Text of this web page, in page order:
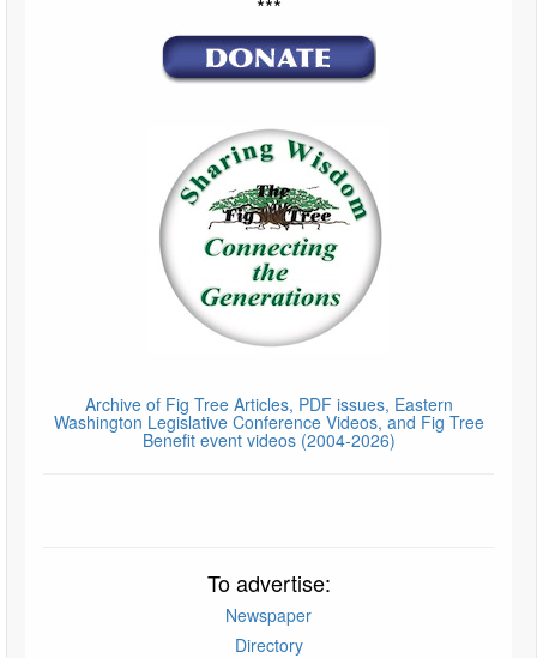
Archive of Fig Tree Articles, PDF issues, Eastern
Washington Legislative Conference Videos, and Fig Tree
Benefit event videos (2004-2026)
To advertise:
Newspaper
Directory